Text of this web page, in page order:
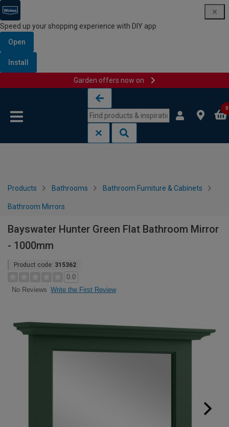
Speed up your shopping experience with DIY app
Open
Install
Garden offers now on
0
Products Bathrooms Bathroom Furniture & Cabinets
Bathroom Mirrors
Bayswater Hunter Green Flat Bathroom Mirror
- 1000mm
Product code: 315362
0.0
No Reviews Write the First Review